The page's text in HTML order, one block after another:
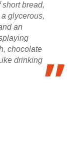
short bread,
glycerous,
an
chocolate
drinking